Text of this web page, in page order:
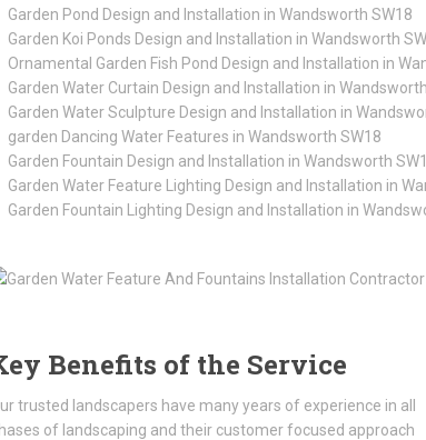
Garden Pond Design and Installation in Wandsworth SW18
Garden Koi Ponds Design and Installation in Wandsworth
Ornamental Garden Fish Pond Design and Installation in
Garden Water Curtain Design and Installation in
Garden Water Sculpture Design and Installation in
garden Dancing Water Features in Wandsworth SW18
Garden Fountain Design and Installation in Wandsworth
Garden Water Feature Lighting Design and Installation in
Garden Fountain Lighting Design and Installation in
Benefits of the Service
trusted landscapers have many years of experience in all
of landscaping and their customer focused approach